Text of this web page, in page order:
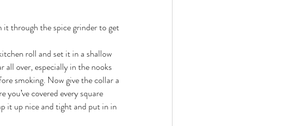
it through the spice grinder to get
roll and set it in a shallow
all over, especially in the nooks
smoking. Now give the collar a
covered every square
it up nice and tight and put in in